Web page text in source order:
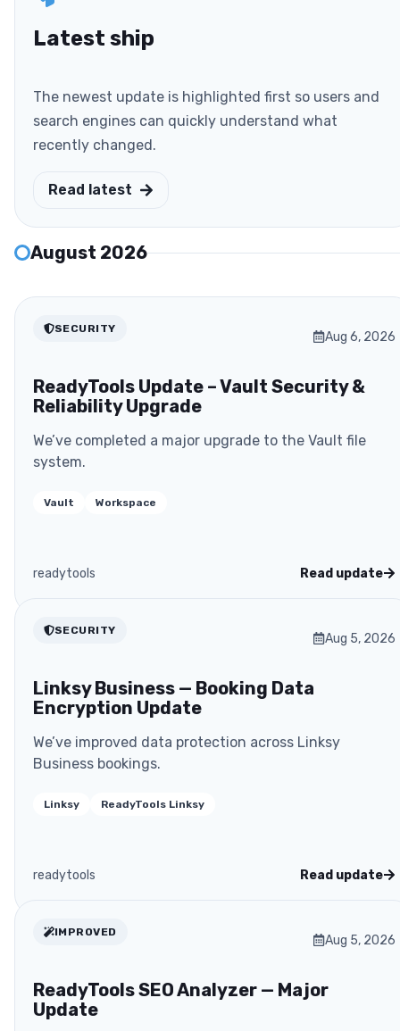
Latest ship
The newest update is highlighted first so users and
search engines can quickly understand what
recently changed.
Read latest
August 2026
SECURITY
Aug 6, 2026
ReadyTools Update – Vault Security &
Reliability Upgrade
We’ve completed a major upgrade to the Vault file
system.
Vault Workspace
readytools Read update
SECURITY
Aug 5, 2026
Linksy Business — Booking Data
Encryption Update
We’ve improved data protection across Linksy
Business bookings.
Linksy ReadyTools Linksy
readytools Read update
IMPROVED
Aug 5, 2026
ReadyTools SEO Analyzer — Major
Update